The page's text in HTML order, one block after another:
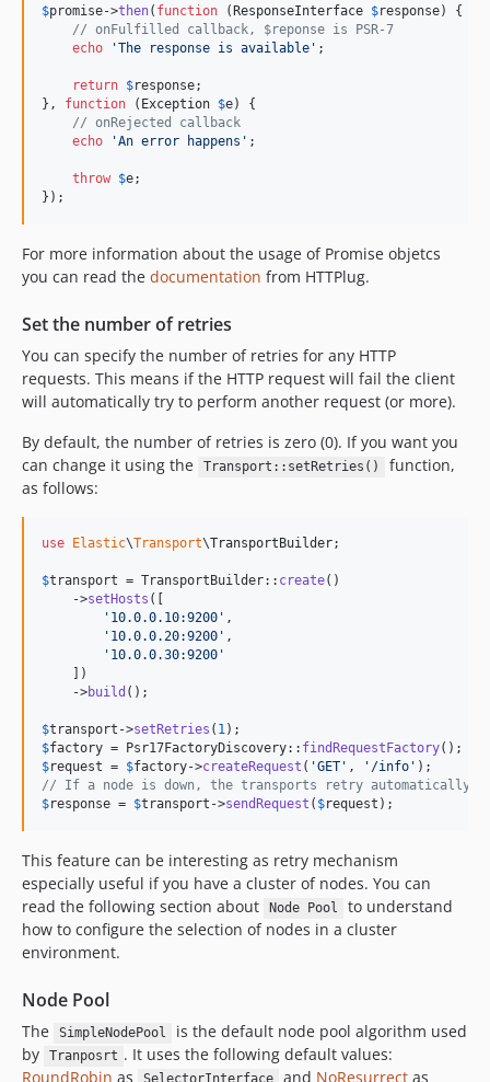
$promise->then( function ( ResponseInterface $response) {
// onFulfilled callback, $reponse is PSR-7
echo
'The response is available ' ;
return $response;
}, function ( Exception $e) {
// onRejected callback
echo
'An error happens ' ;
throw $e;
});
For more information about the usage of Promise objetcs
you can read the documentation from HTTPlug.
Set the number of retries
You can specify the number of retries for any HTTP
requests. This means if the HTTP request will fail the client
will automatically try to perform another request (or more).
By default, the number of retries is zero (0). If you want you
can change it using the
Transport::setRetries()
function,
as follows:
use Elastic\Transport\TransportBuilder;
$transport = TransportBuilder:: create()
    ->
setHosts ([
' 10.0.0.10:9200 ' ,
' 10.0.0.20:9200 ' ,
' 10.0.0.30:9200 '
    ])
    ->
build ();
$transport ->setRetries ( 1
$factory = Psr17FactoryDiscovery:: findRequestFactory
$request = $factory->createRequest ( 'GET ' , ' /info '
// If a node is down, the transports retry automatically
$response = $transport ->sendRequest ( $request );
This feature can be interesting as retry mechanism
especially useful if you have a cluster of nodes. You can
read the following section about
Node Pool
to understand
how to configure the selection of nodes in a cluster
environment.
Node Pool
The SimpleNodePool
is the default node pool algorithm used
by
Tranposrt . It uses the following default values:
RoundRobin as and NoResurrectas